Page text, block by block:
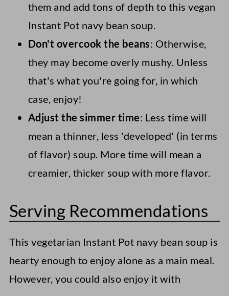
them and add tons of depth to this vegan
Instant Pot navy bean soup.
Don't overcook the beans: Otherwise,
they may become overly mushy. Unless
that's what you're going for, in which
case, enjoy!
Adjust the simmer time: Less time will
mean a thinner, less 'developed' (in terms
of flavor) soup. More time will mean a
creamier, thicker soup with more flavor.
Serving Recommendations
This vegetarian Instant Pot navy bean soup is
hearty enough to enjoy alone as a main meal.
However, you could also enjoy it with